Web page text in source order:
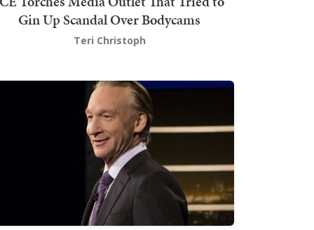
Gin Up Scandal Over Bodycams
Teri Christoph